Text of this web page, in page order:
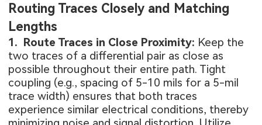
Routing Traces Closely and Matching
Lengths
1. Route Traces in Close Proximity: Keep the
two traces of a differential pair as close as
possible throughout their entire path. Tight
coupling (e.g., spacing of 5-10 mils for a 5-mil
trace width) ensures that both traces
experience similar electrical conditions, thereby